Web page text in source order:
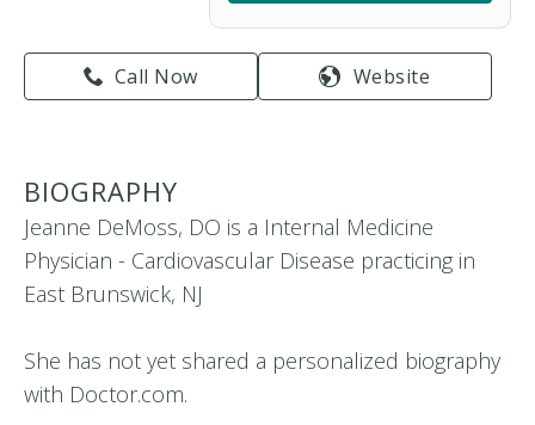
Call Now Website
BIOGRAPHY
Jeanne DeMoss, DO is a Internal Medicine
Physician - Cardiovascular Disease practicing in
East Brunswick, NJ
She has not yet shared a personalized biography
with Doctor.com.